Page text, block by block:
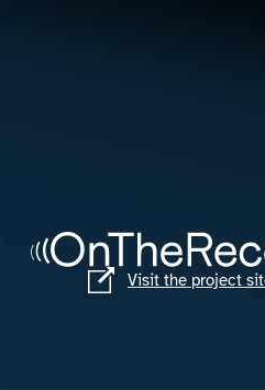
Visit the project